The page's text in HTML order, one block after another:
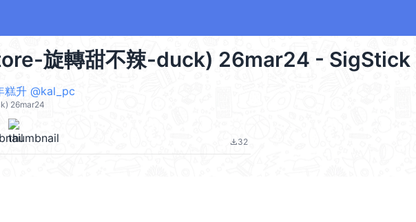
旋轉甜不辣-duck) 26mar24 - SigStick
糕升 @kal_pc
26mar24
file_download32